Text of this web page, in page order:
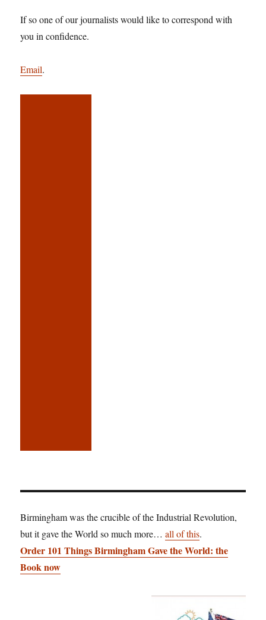
If so one of our journalists would like to correspond with
you in confidence.
Email.
Birmingham was the crucible of the Industrial Revolution,
but it gave the World so much more…all of this.
Order 101 Things Birmingham Gave the World: the
Book now